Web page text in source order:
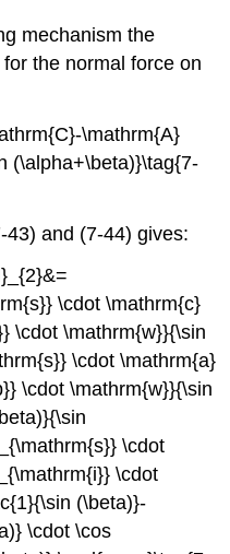
mechanism the
the normal force on
\mathrm{A}
(\alpha+\beta)}\tag{7-
and (7-44) gives:
\cdot \mathrm{c}
\cdot \mathrm{w}}{\sin
\cdot \mathrm{a}
\cdot \mathrm{w}}{\sin
\cdot
\cdot
(\beta)}-
\cdot \cos